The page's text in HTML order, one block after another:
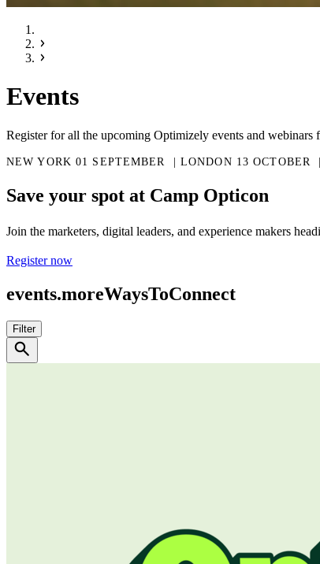
Events
Register for all the upcoming Optimizely events and
NEW YORK 01 SEPTEMBER  | LONDON 13 OCTOBER
Save your spot at Camp Opticon
Join the marketers, digital leaders, and experience makers
Register now
events.moreWaysToConnect
Filter
search